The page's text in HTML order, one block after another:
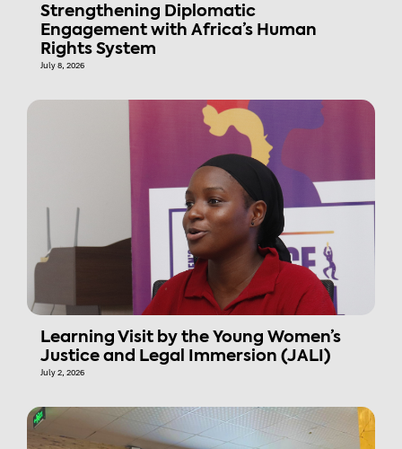
Strengthening Diplomatic
Engagement with Africa’s Human
Rights System
July 8, 2026
Learning Visit by the Young Women’s
Justice and Legal Immersion (JALI)
July 2, 2026